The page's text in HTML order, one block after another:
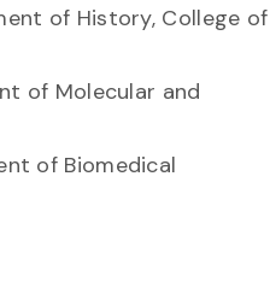
of History, College of
of Molecular and
of Biomedical